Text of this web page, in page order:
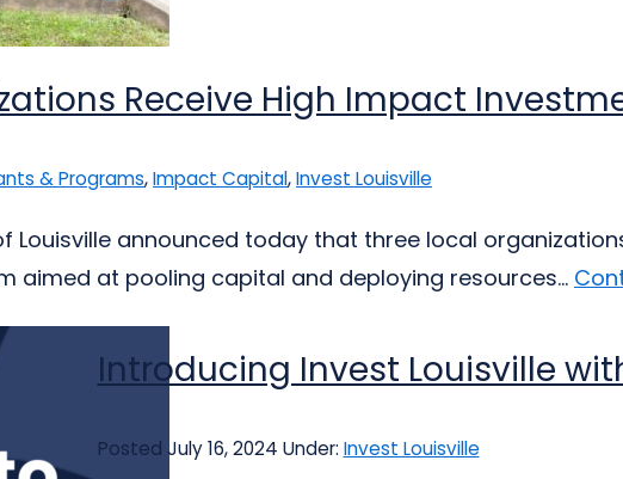
Receive High Impact
& Programs,Impact Capital,Invest Louisville
Louisville announced today that three local
aimed at pooling capital and deploying resources...
Introducing Invest Louisville
Posted July 16, 2024 Under: Invest Louisville